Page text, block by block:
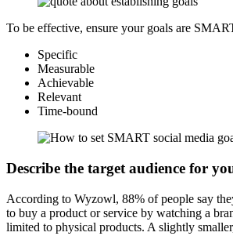
To be effective, ensure your goals are
Specific
Measurable
Achievable
Relevant
Time-bound
Describe the target audience for
According to Wyzowl, 88% of people say
to buy a product or service by watching a
limited to physical products. A slightly